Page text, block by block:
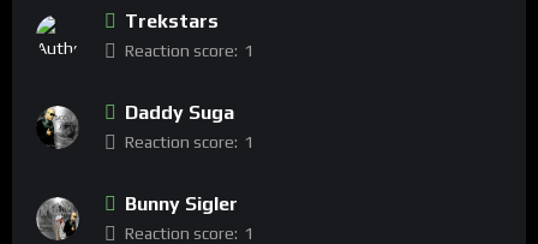
Trekstars
Reaction score: 1
Daddy Suga
Reaction score: 1
Bunny Sigler
Reaction score: 1